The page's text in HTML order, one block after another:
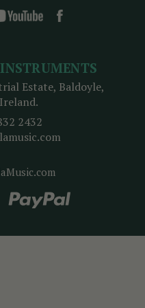
Estate, Baldoyle,
2432